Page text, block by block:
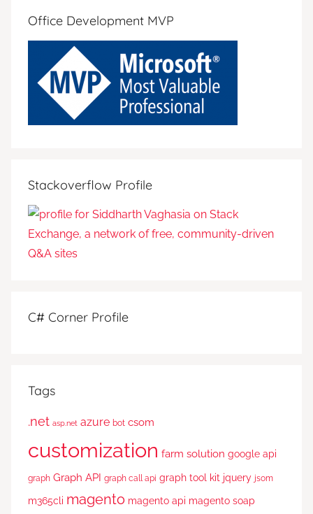
Office Development MVP
Stackoverflow Profile
C# Corner Profile
Tags
.net asp.net azure bot csom
customization farm solution google api
graph Graph API graph call api graph tool kit jquery jsom
m365cli magento magento api magento soap